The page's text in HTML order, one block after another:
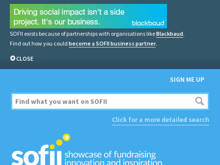
SOFII exists because of partnerships with organisations likeBlackbaud.
Find out how you could become a SOFII business partner.
CLOSE
SIGN ME UP
Click for a more detailed search